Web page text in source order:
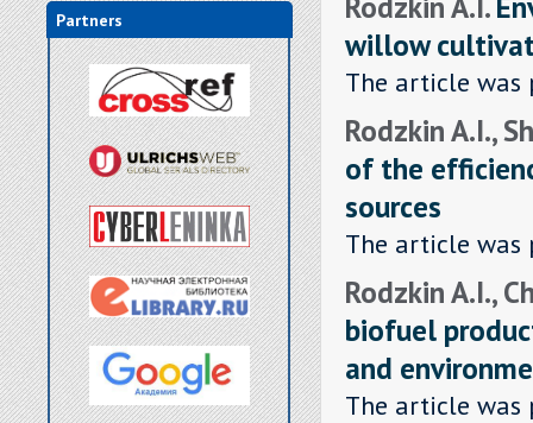
Partners
willow
The article was
Rodzkin A.I.,
of the
sources
The article was
Rodzkin A.I.,
biofuel
and
The article was